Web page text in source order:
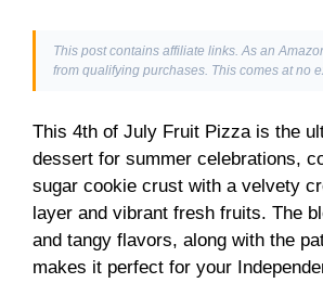
This post contains affiliate links. As an
from qualifying purchases. This comes at no
This 4th of July Fruit Pizza is the
dessert for summer celebrations,
sugar cookie crust with a velvety
layer and vibrant fresh fruits. The
and tangy flavors, along with the
makes it perfect for your